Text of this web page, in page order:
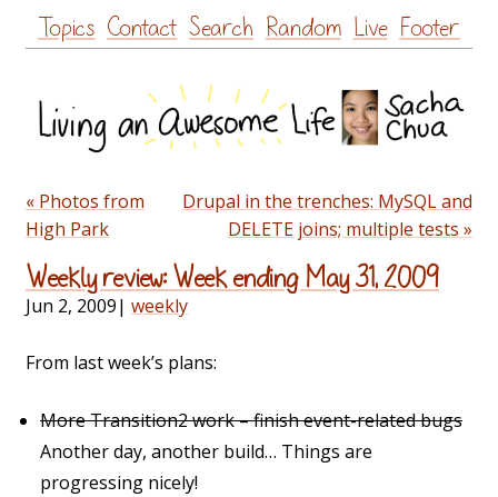
Skip
to
Topics Contact Search Random Live Footer
« Photos from
High Park
Drupal in the trenches: MySQL and
DELETE joins; multiple tests »
Weekly review: Week ending May 31, 2009
Jun 2, 2009| weekly
From last week’s plans:
More Transition2 work – finish event-related bugs
Another day, another build… Things are
progressing nicely!